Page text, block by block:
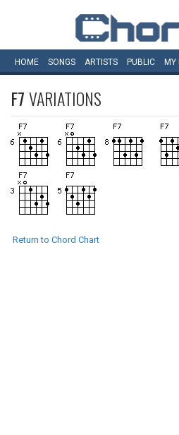
HOME SONGS ARTISTS PUBLIC MY
F7VARIATIONS
Return to Chord Chart